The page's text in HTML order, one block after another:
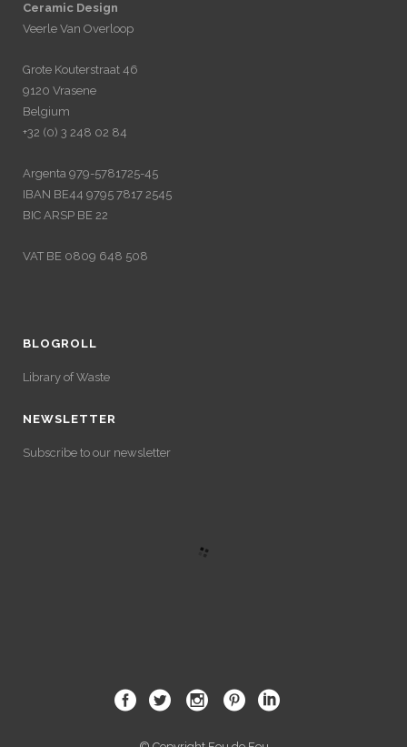
Ceramic Design
Veerle Van Overloop
Grote Kouterstraat 46
9120 Vrasene
Belgium
+32 (0) 3 248 02 84
Argenta 979-5781725-45
IBAN BE44 9795 7817 2545
BIC ARSP BE 22
VAT BE 0809 648 508
BLOGROLL
Library of Waste
NEWSLETTER
Subscribe to our newsletter